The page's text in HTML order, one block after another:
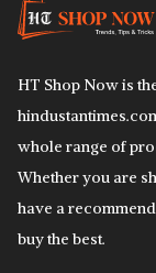
HT Shop Now is
whole range of
Whether you are
have a
buy the best.